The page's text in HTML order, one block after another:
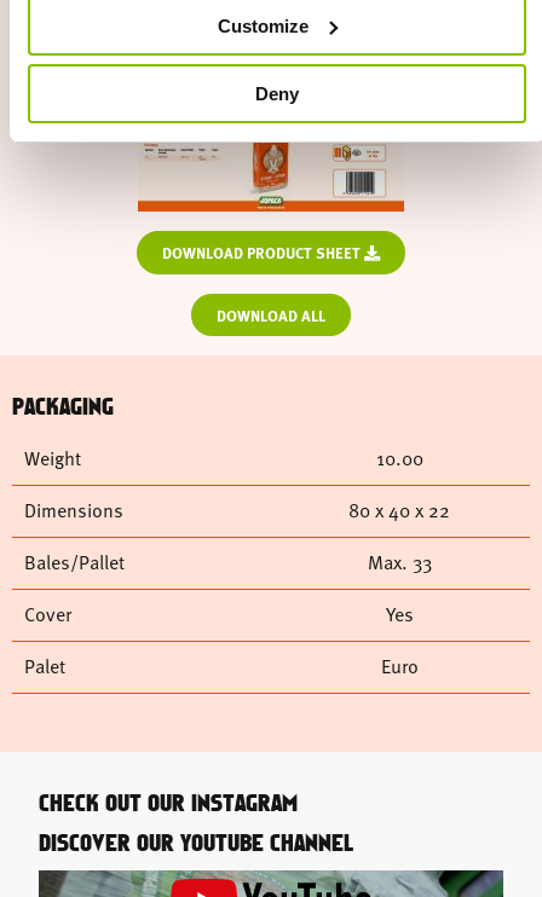
Customize
Deny
DOWNLOAD PRODUCT SHEET
DOWNLOAD ALL
PACKAGING
Weight
10.00
Dimensions
80 x 40 x 22
Bales/Pallet
Max. 33
Cover
Yes
Palet
Euro
CHECK OUT OUR INSTAGRAM
DISCOVER OUR YOUTUBE CHANNEL